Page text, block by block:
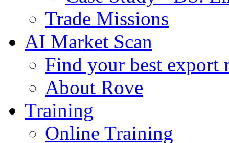
Trade Missions
AI Market Scan
Find your best export
About Rove
Training
Online Training